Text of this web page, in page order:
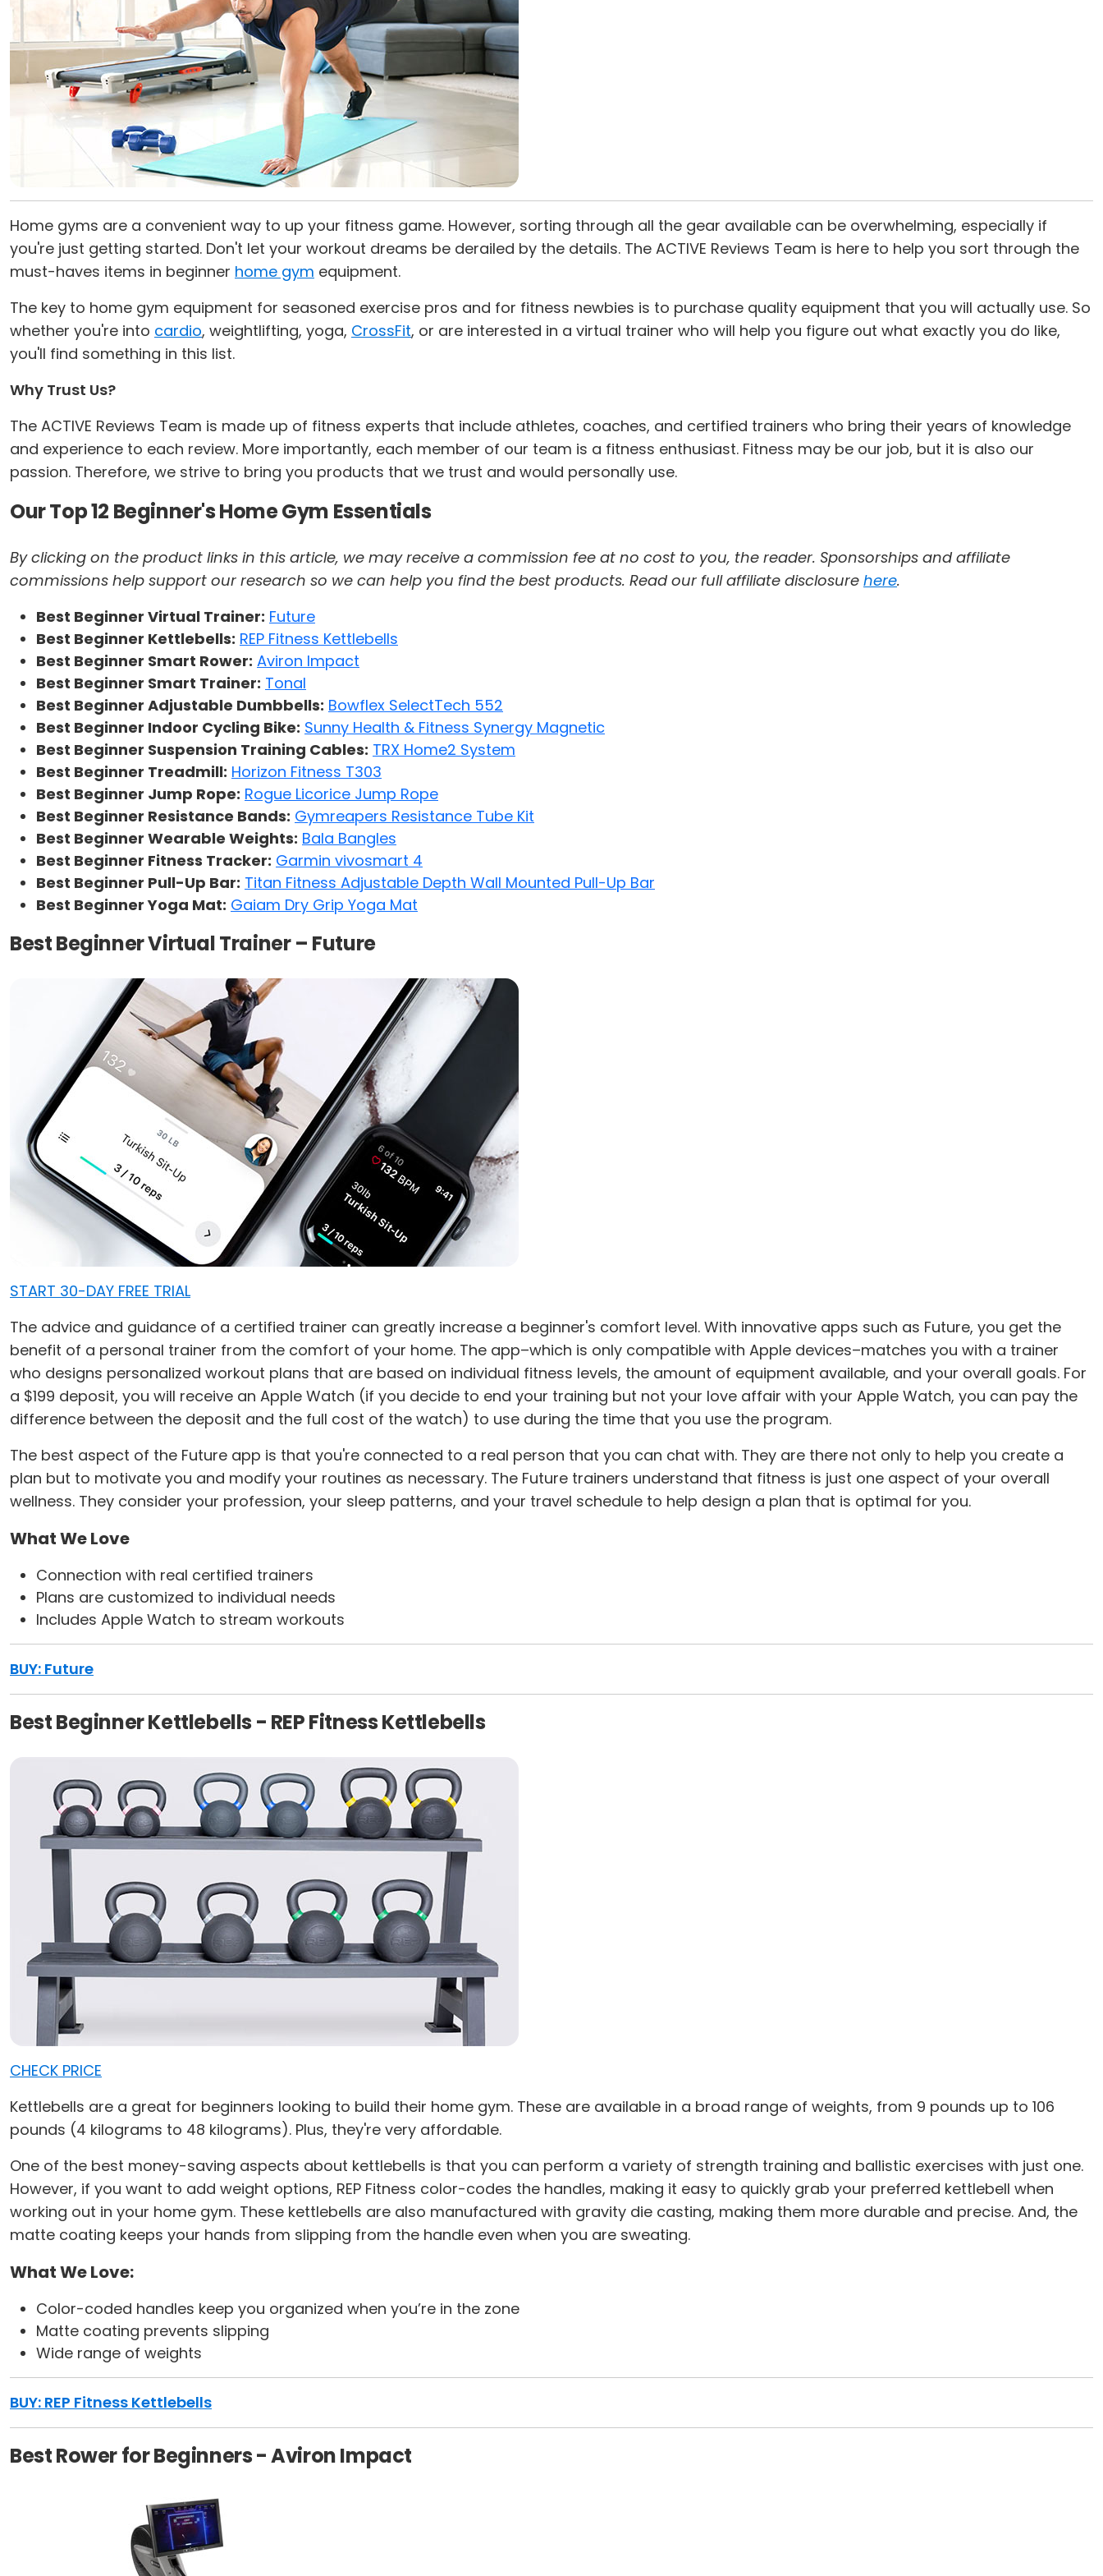
Home gyms are a convenient way to up your fitness game. However, sorting through all the gear available can be overwhelming, especially if
you're just getting started. Don't let your workout dreams be derailed by the details. The ACTIVE Reviews Team is here to help you sort through the
must-haves items in beginner home gym equipment.
The key to home gym equipment for seasoned exercise pros and for fitness newbies is to purchase quality equipment that you will actually use. So
whether you're into cardio, weightlifting, yoga, CrossFit, or are interested in a virtual trainer who will help you figure out what exactly you do like,
you'll find something in this list.
Why Trust Us?
The ACTIVE Reviews Team is made up of fitness experts that include athletes, coaches, and certified trainers who bring their years of knowledge
and experience to each review. More importantly, each member of our team is a fitness enthusiast. Fitness may be our job, but it is also our
passion. Therefore, we strive to bring you products that we trust and would personally use.
Our Top 12 Beginner's Home Gym Essentials
By clicking on the product links in this article, we may receive a commission fee at no cost to you, the reader. Sponsorships and affiliate
commissions help support our research so we can help you find the best products. Read our full affiliate disclosure here.
Best Beginner Virtual Trainer: Future
Best Beginner Kettlebells: REP Fitness Kettlebells
Best Beginner Smart Rower: Aviron Impact
Best Beginner Smart Trainer: Tonal
Best Beginner Adjustable Dumbbells: Bowflex SelectTech 552
Best Beginner Indoor Cycling Bike: Sunny Health & Fitness Synergy Magnetic
Best Beginner Suspension Training Cables: TRX Home2 System
Best Beginner Treadmill: Horizon Fitness T303
Best Beginner Jump Rope: Rogue Licorice Jump Rope
Best Beginner Resistance Bands: Gymreapers Resistance Tube Kit
Best Beginner Wearable Weights: Bala Bangles
Best Beginner Fitness Tracker: Garmin vivosmart 4
Best Beginner Pull-Up Bar: Titan Fitness Adjustable Depth Wall Mounted Pull-Up Bar
Best Beginner Yoga Mat: Gaiam Dry Grip Yoga Mat
Best Beginner Virtual Trainer – Future
START 30-DAY FREE TRIAL
The advice and guidance of a certified trainer can greatly increase a beginner's comfort level. With innovative apps such as Future, you get the
benefit of a personal trainer from the comfort of your home. The app–which is only compatible with Apple devices–matches you with a trainer
who designs personalized workout plans that are based on individual fitness levels, the amount of equipment available, and your overall goals. For
a $199 deposit, you will receive an Apple Watch (if you decide to end your training but not your love affair with your Apple Watch, you can pay the
difference between the deposit and the full cost of the watch) to use during the time that you use the program.
The best aspect of the Future app is that you're connected to a real person that you can chat with. They are there not only to help you create a
plan but to motivate you and modify your routines as necessary. The Future trainers understand that fitness is just one aspect of your overall
wellness. They consider your profession, your sleep patterns, and your travel schedule to help design a plan that is optimal for you.
What We Love
Connection with real certified trainers
Plans are customized to individual needs
Includes Apple Watch to stream workouts
BUY: Future
Best Beginner Kettlebells - REP Fitness Kettlebells
CHECK PRICE
Kettlebells are a great for beginners looking to build their home gym. These are available in a broad range of weights, from 9 pounds up to 106
pounds (4 kilograms to 48 kilograms). Plus, they're very affordable.
One of the best money-saving aspects about kettlebells is that you can perform a variety of strength training and ballistic exercises with just one.
However, if you want to add weight options, REP Fitness color-codes the handles, making it easy to quickly grab your preferred kettlebell when
working out in your home gym. These kettlebells are also manufactured with gravity die casting, making them more durable and precise. And, the
matte coating keeps your hands from slipping from the handle even when you are sweating.
What We Love:
Color-coded handles keep you organized when you’re in the zone
Matte coating prevents slipping
Wide range of weights
BUY: REP Fitness Kettlebells
Best Rower for Beginners - Aviron Impact